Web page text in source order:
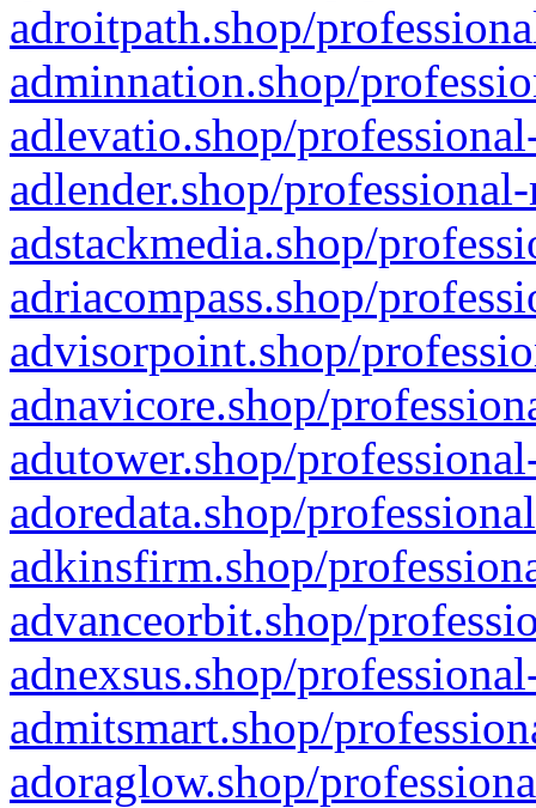
adroitpath.shop/
adminnation.shop/
adlevatio.shop/
adlender.shop/
adstackmedia.shop/
adriacompass.shop/
advisorpoint.shop/
adnavicore.shop/
adutower.shop/
adoredata.shop/
adkinsfirm.shop/
advanceorbit.shop/
adnexsus.shop/
admitsmart.shop/
adoraglow.shop/